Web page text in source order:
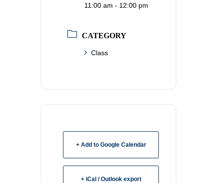
11:00 am - 12:00 pm
CATEGORY
Class
+ Add to Google Calendar
+ iCal / Outlook export